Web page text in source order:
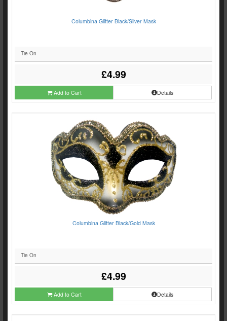
Columbina Glitter Black/Silver Mask
Tie On
£4.99
Add to Cart Details
Columbina Glitter Black/Gold Mask
Tie On
£4.99
Add to Cart Details